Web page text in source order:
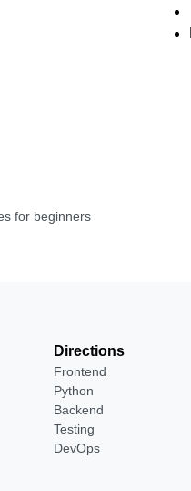
for beginners
Directions
Frontend
Python
Backend
Testing
DevOps